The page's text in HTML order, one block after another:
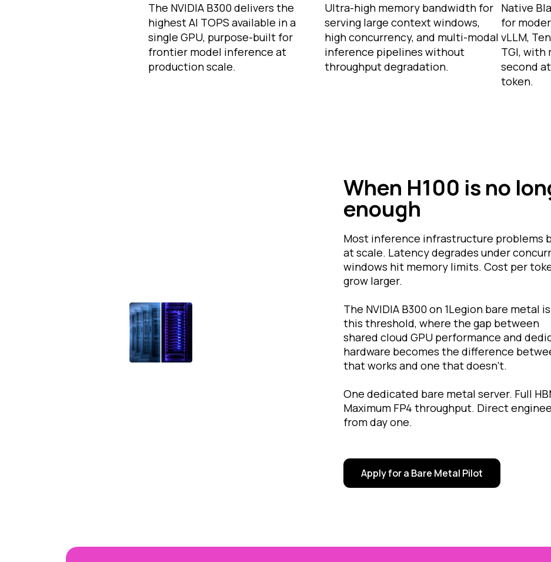
The NVIDIA B300 delivers the
highest AI TOPS available in a
single GPU, purpose-built for
frontier model inference at
production scale.
Ultra-high memory bandwidth for
serving large context windows,
high concurrency, and multi-modal
inference pipelines without
throughput degradation.
Native
for
vLLM,
TGI, with
second
token.
When H100 is no
enough
Most inference infrastructure problems
at scale. Latency degrades under
windows hit memory limits. Cost per
grow larger.
The NVIDIA B300 on 1Legion bare metal
this threshold, where the gap between
shared cloud GPU performance and
hardware becomes the difference
that works and one that doesn't.
One dedicated bare metal server. Full
Maximum FP4 throughput. Direct
from day one.
Apply for a Bare Metal Pilot